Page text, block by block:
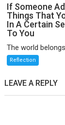
If Someone
Things That
In A Certain
To You
The world
Reflection
LEAVE A REPLY